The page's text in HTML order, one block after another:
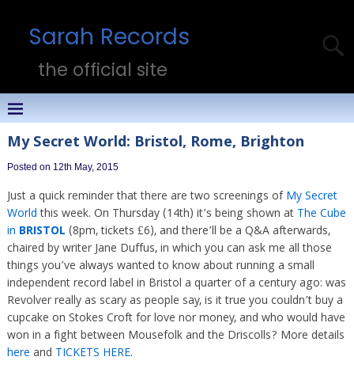
Sarah Records
the official site
My Secret World: Bristol, Rome, Brighton
Posted on 12th May, 2015
Just a quick reminder that there are two screenings ofMy Secret
Worldthis week. On Thursday (14th) it’s being shown at The Cube
in BRISTOL (8pm, tickets £6), and there’ll be a Q&A afterwards,
chaired by writer Jane Duffus, in which you can ask me all those
things you’ve always wanted to know about running a small
independent record label in Bristol a quarter of a century ago: was
Revolver really as scary as people say, is it true you couldn’t buy a
cupcake on Stokes Croft for love nor money, and who would have
won in a fight between Mousefolk and the Driscolls? More details
here and TICKETS HERE.